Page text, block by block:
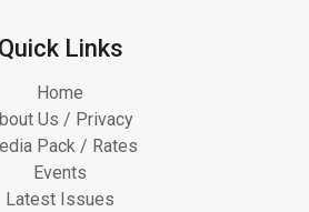
Quick Links
Home
Us / Privacy
Pack / Rates
Events
Latest Issues